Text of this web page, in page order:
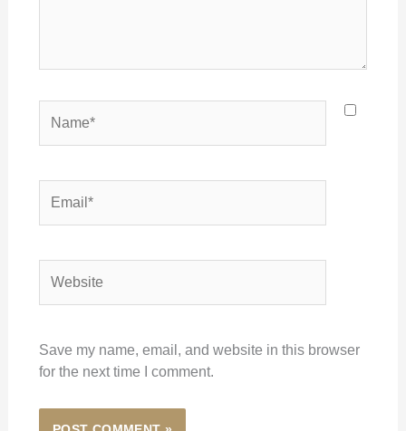
Save my name, email, and website in this browser
for the next time I comment.